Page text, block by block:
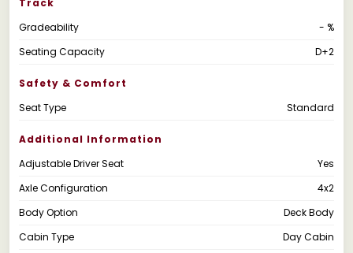
Gradeability
- %
Seating Capacity
D+2
Safety & Comfort
Seat Type
Standard
Additional Information
Adjustable Driver Seat
Yes
Axle Configuration
4x2
Body Option
Deck Body
Cabin Type
Day Cabin